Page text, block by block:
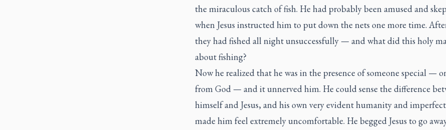
the miraculous catch of fish. He had probably been amused and
when Jesus instructed him to put down the nets one more time.
they had fished all night unsuccessfully — and what did this holy
about fishing?
Now he realized that he was in the presence of someone special —
from God — and it unnerved him. He could sense the difference
himself and Jesus, and his own very evident humanity and
made him feel extremely uncomfortable. He begged Jesus to go